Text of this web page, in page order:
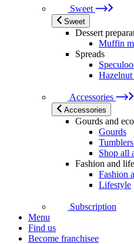
Sweet
Sweet
Dessert
Muffin
Spreads
Hazelnut
Accessories
Accessories
Gourds and
Gourds
Shop all
Fashion and
Fashion
Lifestyle
Subscription
Menu
Find us
Become franchisee